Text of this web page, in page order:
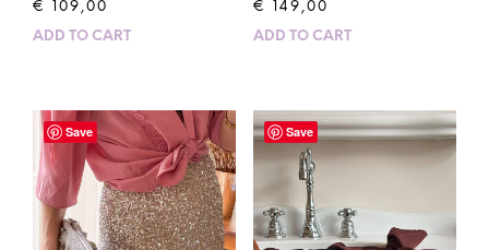
€ 109,00
ADD TO CART
€ 149,00
ADD TO CART
Save Save